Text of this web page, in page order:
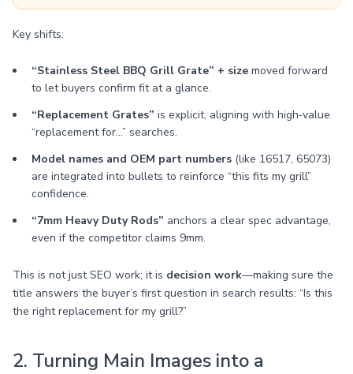
Key shifts:
“Stainless Steel BBQ Grill Grate” + size moved forward
to let buyers confirm fit at a glance.
“Replacement Grates” is explicit, aligning with high‑value
“replacement for…” searches.
Model names and OEM part numbers (like 16517, 65073)
are integrated into bullets to reinforce “this fits my grill”
confidence.
“7mm Heavy Duty Rods” anchors a clear spec advantage,
even if the competitor claims 9mm.
This is not just SEO work; it is decision work—making sure the
title answers the buyer’s first question in search results: “Is this
the right replacement for my grill?”
2. Turning Main Images into a